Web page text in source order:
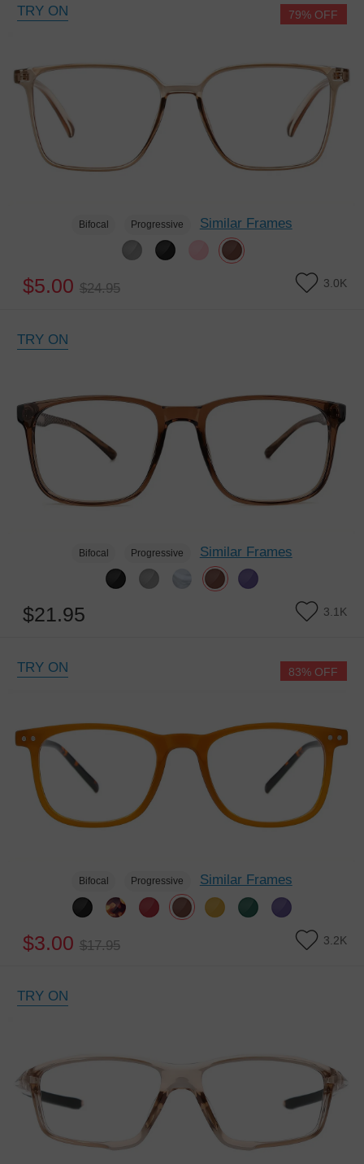
TRY ON
Bifocal Progressive Similar Frames
$5.00 $24.95 3.0K
79% OFF
TRY ON
Bifocal Progressive Similar Frames
$21.95 3.1K
TRY ON
Bifocal Progressive Similar Frames
$3.00 $17.95 3.2K
83% OFF
TRY ON